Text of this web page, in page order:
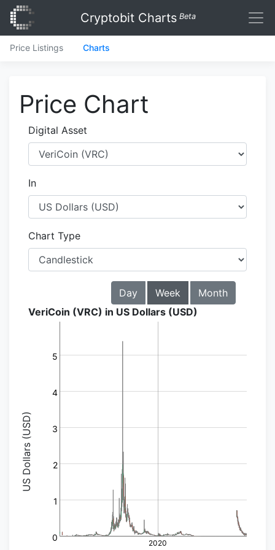
Cryptobit Charts Beta
Price Listings Charts
Price Chart
Digital Asset
In
Chart Type
Day Week
Month
VeriCoin (VRC) in US Dollars (USD)
US Dollars (USD)
0
1
2
3
4
5
2020